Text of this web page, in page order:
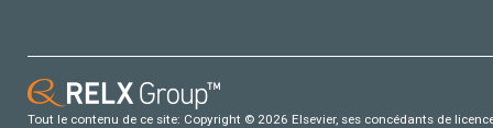
Tout le contenu de ce site: Copyright © 2026 Elsevier, ses concédants de